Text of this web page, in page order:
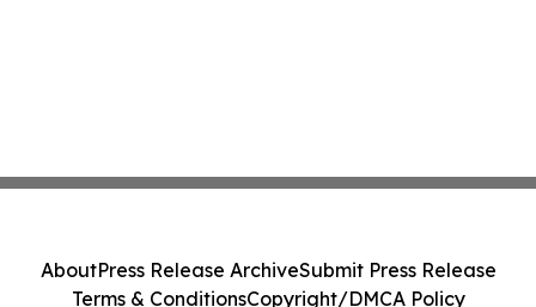
AboutPress Release ArchiveSubmit Press Release
Terms & ConditionsCopyright/DMCA Policy